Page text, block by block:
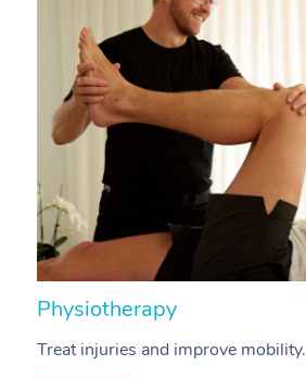
Physiotherapy
Treat injuries and improve mobility.